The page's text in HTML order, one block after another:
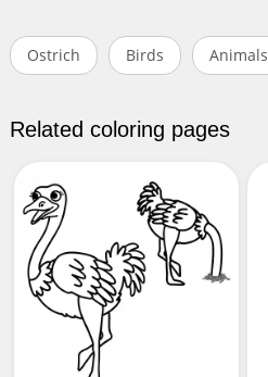
Ostrich Birds Animals
Related coloring pages